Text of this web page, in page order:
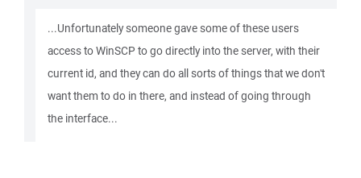
...Unfortunately someone gave some of these users
access to WinSCP to go directly into the server, with their
current id, and they can do all sorts of things that we don't
want them to do in there, and instead of going through
the interface...